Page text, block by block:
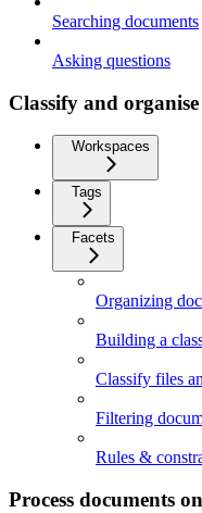
Searching documents
Asking questions
Classify and
Workspaces
Tags
Facets
Organizing
Building a
Classify files
Filtering
Rules &
Process documents